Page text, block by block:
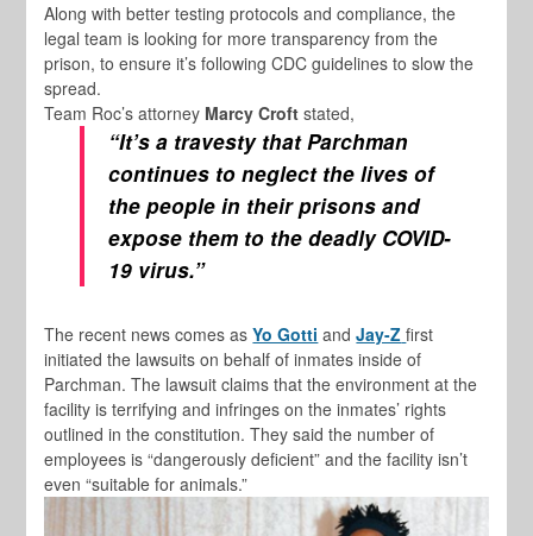
Along with better testing protocols and compliance, the
legal team is looking for more transparency from the
prison, to ensure it’s following CDC guidelines to slow the
spread.
Team Roc’s attorney Marcy Croft stated,
“It’s a travesty that Parchman
continues to neglect the lives of
the people in their prisons and
expose them to the deadly COVID-
19 virus.”
The recent news comes asYo Gotti andJay-Z first
initiated the lawsuits on behalf of inmates inside of
Parchman. The lawsuit claims that the environment at the
facility is terrifying and infringes on the inmates’ rights
outlined in the constitution. They said the number of
employees is “dangerously deficient” and the facility isn’t
even “suitable for animals.”